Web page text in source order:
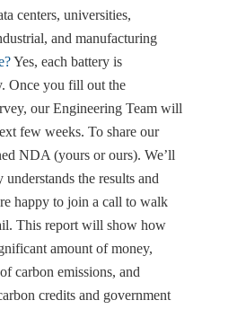
centers, universities,
and manufacturing
Yes, each battery is
Once you fill out the
our Engineering Team will
few weeks. To share our
NDA (yours or ours). We’ll
the results and
happy to join a call to walk
This report will show how
amount of money,
carbon emissions, and
credits and government